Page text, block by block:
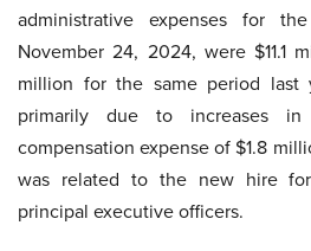
administrative expenses for
November 24, 2024, were $11.1
million for the same period last
primarily due to increases in
compensation expense of $1.8
was related to the new hire
principal executive officers.